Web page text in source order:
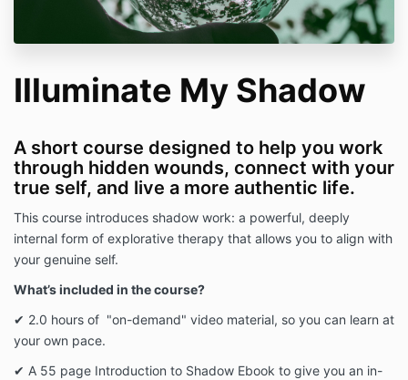
Illuminate My Shadow
A short course designed to help you work
through hidden wounds, connect with your
true self, and live a more authentic life.
This course introduces shadow work: a powerful, deeply
internal form of explorative therapy that allows you to align with
your genuine self.
What’s included in the course?
✔ 2.0 hours of "on-demand" video material, so you can learn at
your own pace.
✔ A 55 page Introduction to Shadow Ebook to give you an in-